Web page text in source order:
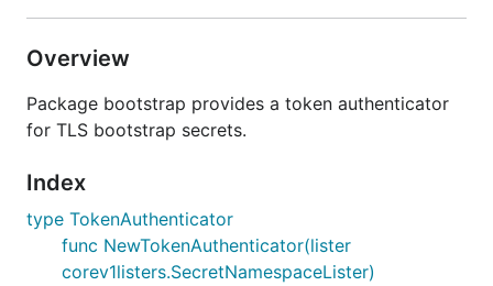
Overview
Package bootstrap provides a token authenticator
for TLS bootstrap secrets.
Index
type TokenAuthenticator
func NewTokenAuthenticator(lister
corev1listers.SecretNamespaceLister)